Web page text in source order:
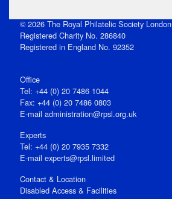
© 2026 The Royal Philatelic Society London
Registered Charity No. 286840
Registered in England No. 92352
Office
Tel: +44 (0) 20 7486 1044
Fax: +44 (0) 20 7486 0803
E‑mail administration@rpsl.org.uk
Experts
Tel: +44 (0) 20 7935 7332
E-mail experts@rpsl.limited
Contact & Location
Disabled Access & Facilities